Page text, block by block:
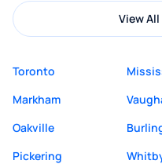
View
Toronto
Markham
Oakville
Pickering